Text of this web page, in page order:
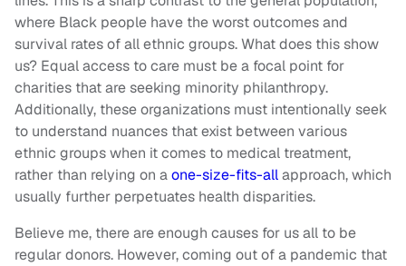
where Black people have the worst outcomes and
survival rates of all ethnic groups. What does this show
us? Equal access to care must be a focal point for
charities that are seeking minority philanthropy.
Additionally, these organizations must intentionally seek
to understand nuances that exist between various
ethnic groups when it comes to medical treatment,
rather than relying on aone-size-fits-allapproach, which
usually further perpetuates health disparities.
Believe me, there are enough causes for us all to be
regular donors. However, coming out of a pandemic that